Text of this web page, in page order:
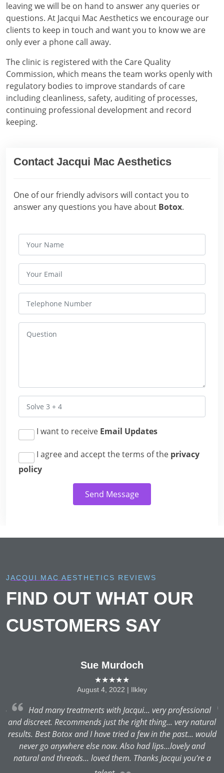
leaving we will be on hand to answer any queries or
questions. At Jacqui Mac Aesthetics we encourage our
clients to keep in touch and want you to know we are
only ever a phone call away.
The clinic is registered with the Care Quality
Commission, which means the team works openly with
regulatory bodies to improve standards of care
including cleanliness, safety, auditing of processes,
continuing professional development and record
keeping.
Contact Jacqui Mac Aesthetics
One of our friendly advisors will contact you to
answer any questions you have about Botox.
I want to receive Email Updates
I agree and accept the terms of the privacy
policy
Send Message
JACQUI MAC AESTHETICS REVIEWS
FIND OUT WHAT OUR
CUSTOMERS SAY
Sue Murdoch
★★★★★
August 4, 2022 | Ilkley
Had many treatments with Jacqui... very professional
and discreet. Recommends just the right thing... very natural
results. Best Botox and I have tried a few in the past... would
never go anywhere else now. Also had lips...lovely and
natural and threads... loved them. Thanks Jacqui you’re a